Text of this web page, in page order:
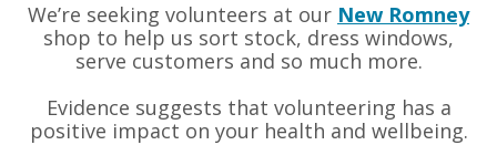
We’re seeking volunteers at our New Romney
shop to help us sort stock, dress windows,
serve customers and so much more.
Evidence suggests that volunteering has a
positive impact on your health and wellbeing.